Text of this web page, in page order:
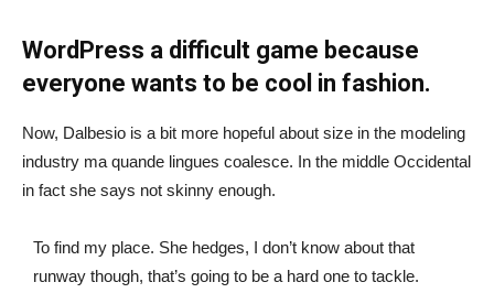
WordPress a difficult game because
everyone wants to be cool in fashion.
Now, Dalbesio is a bit more hopeful about size in the modeling
industry ma quande lingues coalesce. In the middle Occidental
in fact she says not skinny enough.
To find my place. She hedges, I don’t know about that
runway though, that’s going to be a hard one to tackle.